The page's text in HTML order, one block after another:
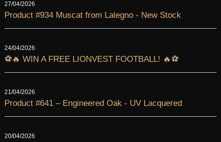
27/04/2026
Product #934 Muscat from Lalegno - New Stock
24/04/2026
⚽🔥 WIN A FREE LIONVEST FOOTBALL! 🔥⚽
21/04/2026
Product #641 – Engineered Oak - UV Lacquered
20/04/2026